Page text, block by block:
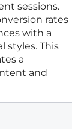
sessions.
rates
with a
styles. This
a
and